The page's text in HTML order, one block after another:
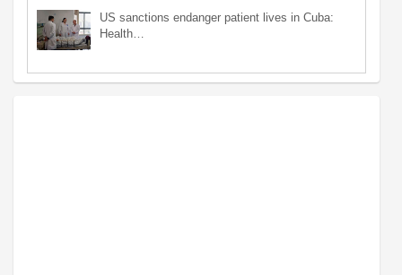
US sanctions endanger patient lives in Cuba:
Health…